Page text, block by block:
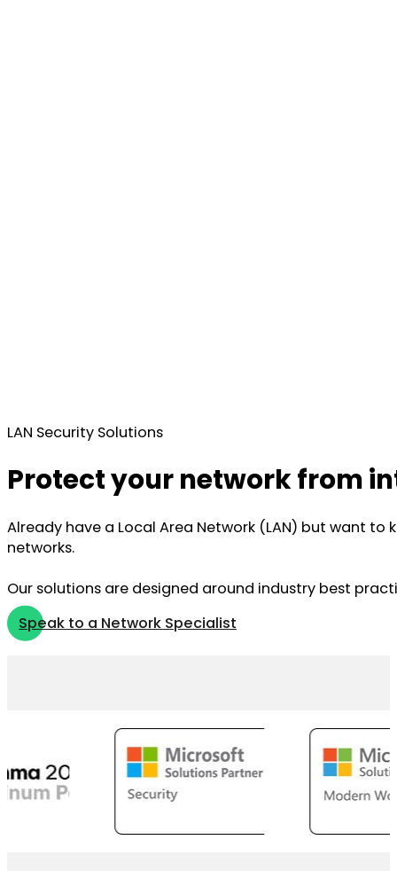
LAN Security Solutions
Protect your network from
Already have a Local Area Network (LAN) but want
networks.
Our solutions are designed around industry best
Speak to a Network Specialist